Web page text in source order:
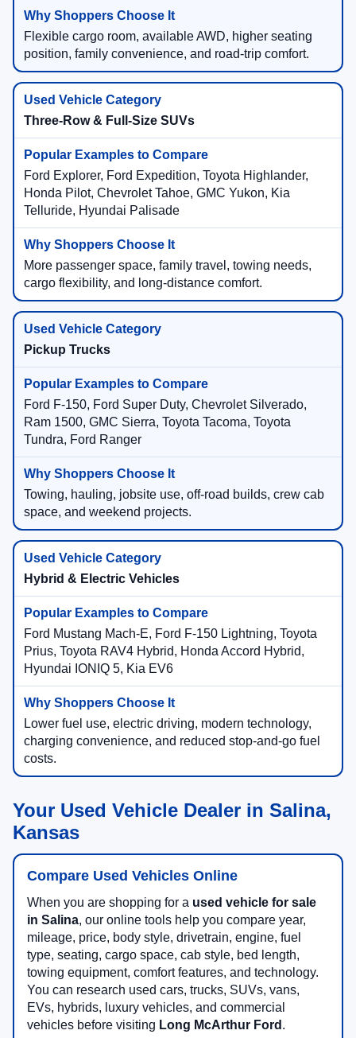
Flexible cargo room, available AWD, higher seating
position, family convenience, and road-trip comfort.
Three-Row & Full-Size SUVs
Ford Explorer, Ford Expedition, Toyota Highlander,
Honda Pilot, Chevrolet Tahoe, GMC Yukon, Kia
Telluride, Hyundai Palisade
More passenger space, family travel, towing needs,
cargo flexibility, and long-distance comfort.
Pickup Trucks
Ford F-150, Ford Super Duty, Chevrolet Silverado,
Ram 1500, GMC Sierra, Toyota Tacoma, Toyota
Tundra, Ford Ranger
Towing, hauling, jobsite use, off-road builds, crew cab
space, and weekend projects.
Hybrid & Electric Vehicles
Ford Mustang Mach-E, Ford F-150 Lightning, Toyota
Prius, Toyota RAV4 Hybrid, Honda Accord Hybrid,
Hyundai IONIQ 5, Kia EV6
Lower fuel use, electric driving, modern technology,
charging convenience, and reduced stop-and-go fuel
costs.
Your Used Vehicle Dealer in Salina,
Kansas
Compare Used Vehicles Online
When you are shopping for a used vehicle for sale
in Salina, our online tools help you compare year,
mileage, price, body style, drivetrain, engine, fuel
type, seating, cargo space, cab style, bed length,
towing equipment, comfort features, and technology.
You can research used cars, trucks, SUVs, vans,
EVs, hybrids, luxury vehicles, and commercial
vehicles before visiting Long McArthur Ford .